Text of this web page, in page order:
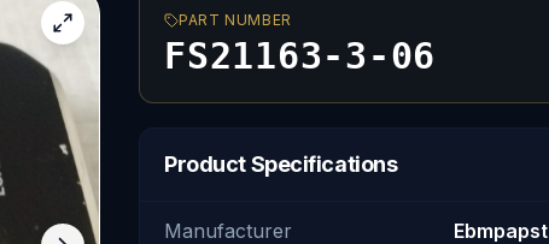
PART NUMBER
FS21163-3-06
Product Specifications
Manufacturer Ebmpapst